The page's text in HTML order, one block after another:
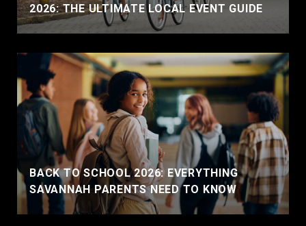
2026: THE ULTIMATE LOCAL EVENT GUIDE
BACK TO SCHOOL 2026: EVERYTHING
SAVANNAH PARENTS NEED TO KNOW